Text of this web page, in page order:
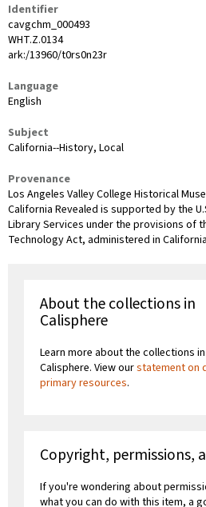
Identifier
cavgchm_000493
WHT.Z.0134
ark:/13960/t0rs0n23r
Language
English
Subject
California--History, Local
Provenance
Los Angeles Valley College Historical
California Revealed is supported by the
Library Services under the provisions of
Technology Act, administered in
About the collections in
Calisphere
Learn more about the collections in
Calisphere. View ourstatement on
primary resources.
Copyright, permissions,
If you're wondering about
what you can do with this item, a